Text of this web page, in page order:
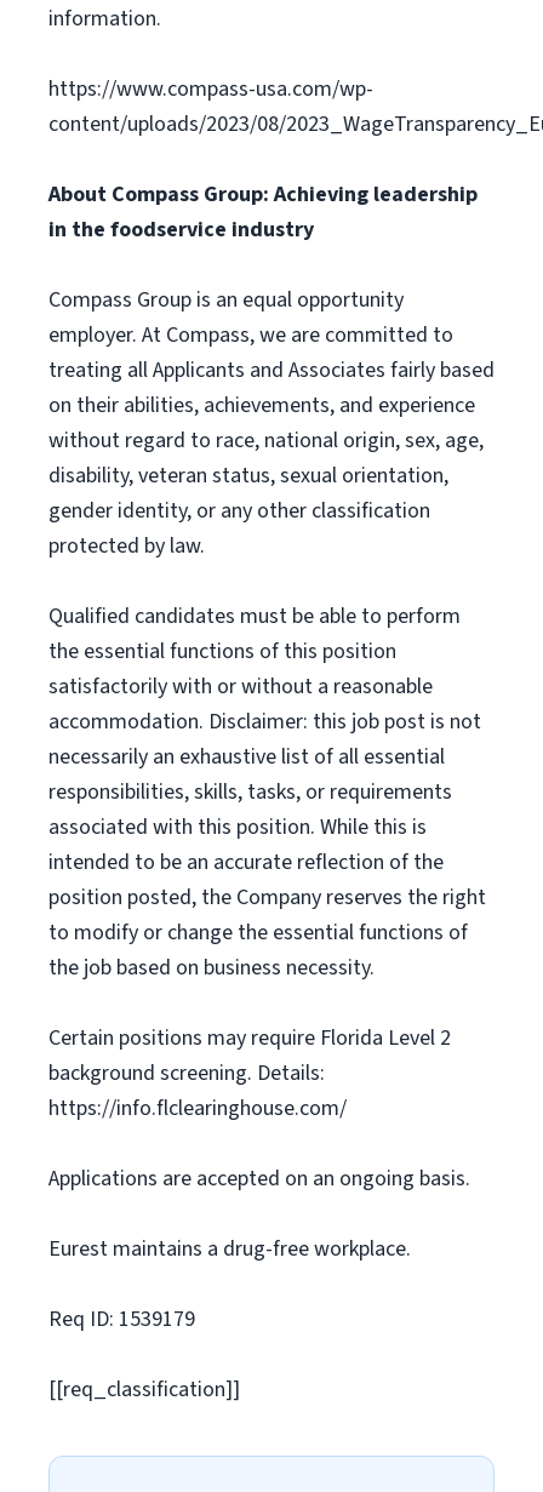
information.
https://www.compass-usa.com/wp-
content/uploads/2023/08/
About Compass Group: Achieving leadership
in the foodservice industry
Compass Group is an equal opportunity
employer. At Compass, we are committed to
treating all Applicants and Associates fairly based
on their abilities, achievements, and experience
without regard to race, national origin, sex, age,
disability, veteran status, sexual orientation,
gender identity, or any other classification
protected by law.
Qualified candidates must be able to perform
the essential functions of this position
satisfactorily with or without a reasonable
accommodation. Disclaimer: this job post is not
necessarily an exhaustive list of all essential
responsibilities, skills, tasks, or requirements
associated with this position. While this is
intended to be an accurate reflection of the
position posted, the Company reserves the right
to modify or change the essential functions of
the job based on business necessity.
Certain positions may require Florida Level 2
background screening. Details:
https://info.flclearinghouse.com/
Applications are accepted on an ongoing basis.
Eurest maintains a drug-free workplace.
Req ID: 1539179
[[req_classification]]